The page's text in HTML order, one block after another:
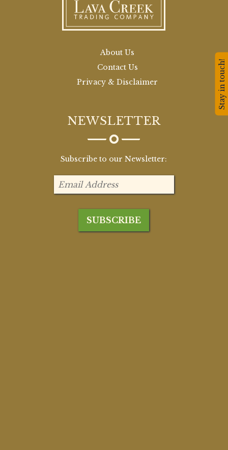
About Us
Contact Us
Privacy & Disclaimer
NEWSLETTER
Subscribe to our Newsletter:
Stay in touch!